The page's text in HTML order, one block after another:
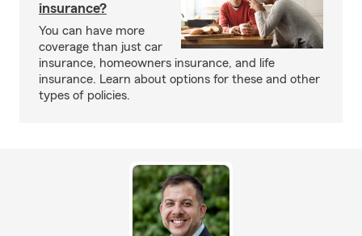
insurance?
You can have more
coverage than just car
insurance, homeowners insurance, and life
insurance. Learn about options for these and other
types of policies.